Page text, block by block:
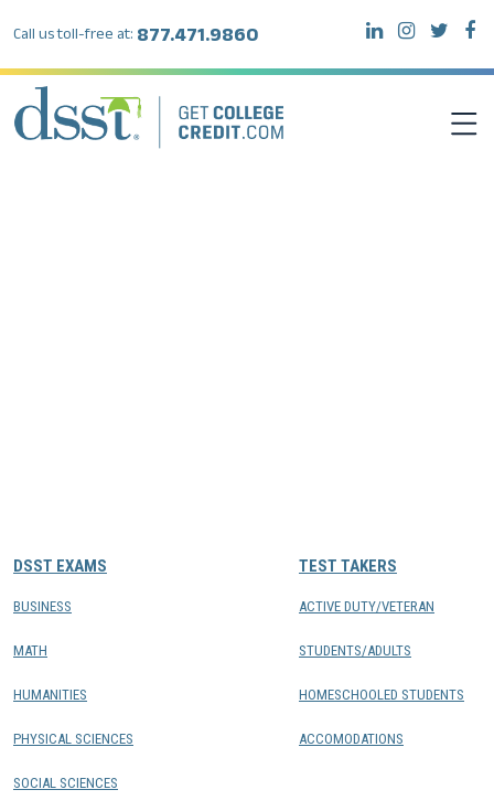
Call us toll-free at: 877.471.9860
DSST EXAMS
BUSINESS
MATH
HUMANITIES
PHYSICAL SCIENCES
SOCIAL SCIENCES
TEST TAKERS
ACTIVE DUTY/VETERAN
STUDENTS/ADULTS
HOMESCHOOLED STUDENTS
ACCOMODATIONS